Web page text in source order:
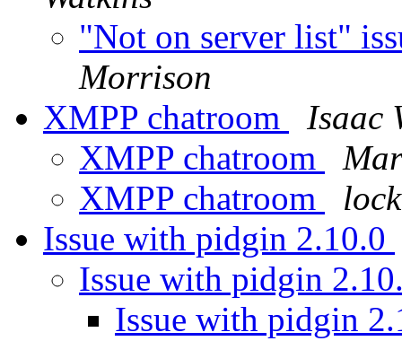
"Not on server list"
Morrison
XMPP chatroom
Isaac
XMPP chatroom
XMPP chatroom
Issue with pidgin 2.10.0
Issue with pidgin
Issue with pidgin